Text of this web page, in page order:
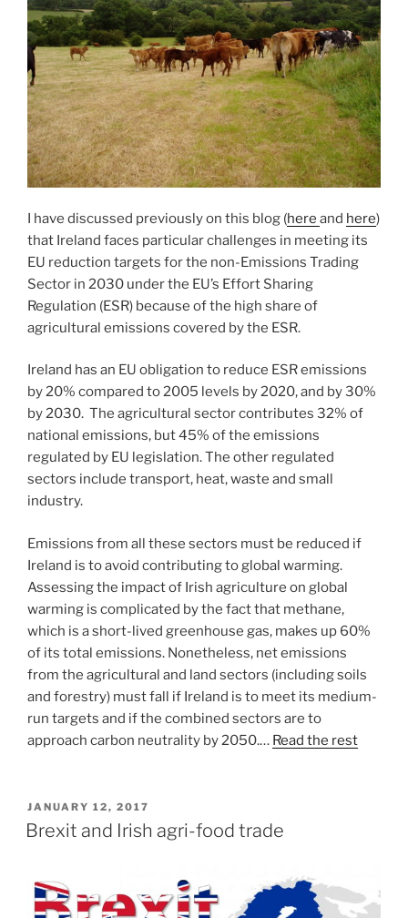
I have discussed previously on this blog (here and here)
that Ireland faces particular challenges in meeting its
EU reduction targets for the non-Emissions Trading
Sector in 2030 under the EU’s Effort Sharing
Regulation (ESR) because of the high share of
agricultural emissions covered by the ESR.
Ireland has an EU obligation to reduce ESR emissions
by 20% compared to 2005 levels by 2020, and by 30%
by 2030. The agricultural sector contributes 32% of
national emissions, but 45% of the emissions
regulated by EU legislation. The other regulated
sectors include transport, heat, waste and small
industry.
Emissions from all these sectors must be reduced if
Ireland is to avoid contributing to global warming.
Assessing the impact of Irish agriculture on global
warming is complicated by the fact that methane,
which is a short-lived greenhouse gas, makes up 60%
of its total emissions. Nonetheless, net emissions
from the agricultural and land sectors (including soils
and forestry) must fall if Ireland is to meet its medium-
run targets and if the combined sectors are to
approach carbon neutrality by 2050.… Read the rest
POSTED
ON
JANUARY 12, 2017
Brexit and Irish agri-food trade